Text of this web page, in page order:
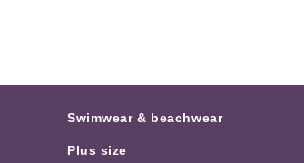
Swimwear & beachwear
Plus size